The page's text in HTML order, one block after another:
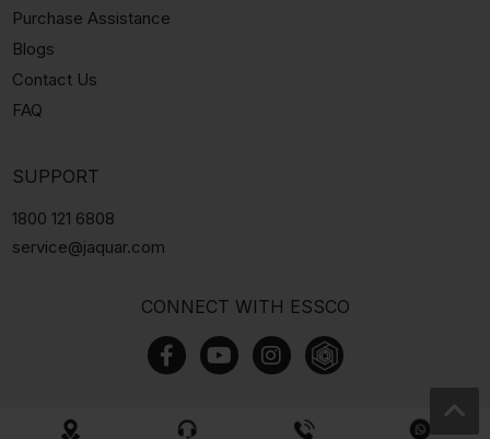
CONNECT WITH ESSCO
Purchase Assistance
Blogs
Contact Us
FAQ
SUPPORT
1800 121 6808
service@jaquar.com